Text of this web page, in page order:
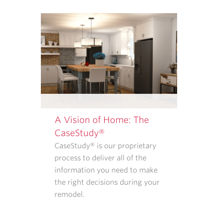
ARCHITECTS
AND
REMODELERS.
OUR
TARGET="_BLANK"
POLICY</A>
EXPLAINS
INFORMATION
COLLECT
A Vision of Home: The
CaseStudy®
CaseStudy® is our proprietary
process to deliver all of the
information you need to make
the right decisions during your
remodel.